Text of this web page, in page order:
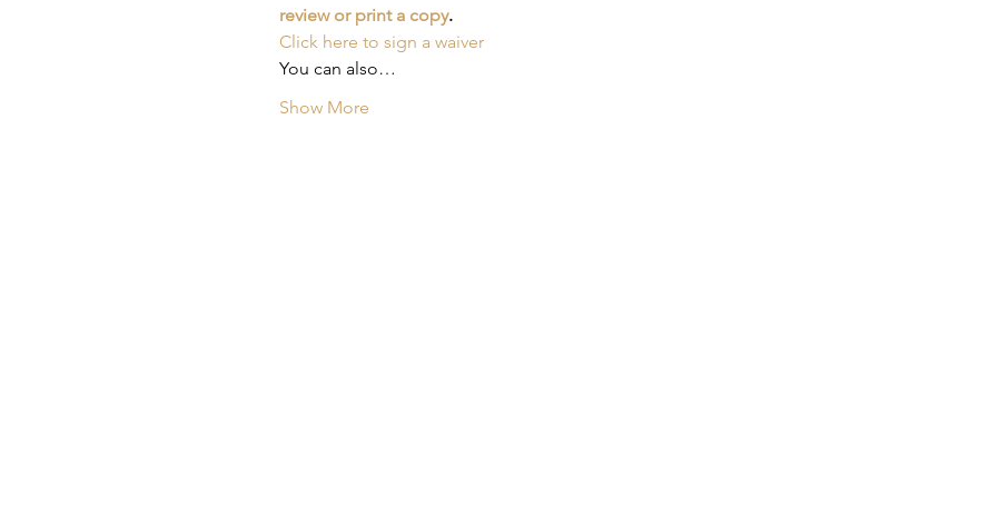
review or print a copy.
Click here to sign a waiver
You can also…
Show More